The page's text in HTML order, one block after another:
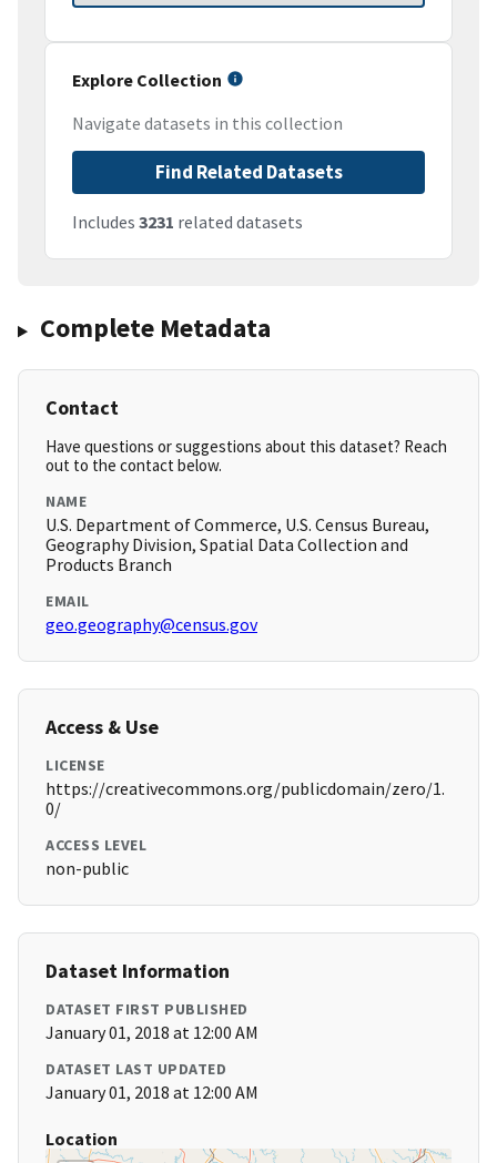
Explore Collection
Navigate datasets in this collection
Find Related Datasets
Includes 3231 related datasets
Complete Metadata
Contact
Have questions or suggestions about this dataset? Reach
out to the contact below.
NAME
U.S. Department of Commerce, U.S. Census Bureau,
Geography Division, Spatial Data Collection and
Products Branch
EMAIL
geo.geography@census.gov
Access & Use
LICENSE
https://creativecommons.org/publicdomain/zero/1.
0/
ACCESS LEVEL
non-public
Dataset Information
DATASET FIRST PUBLISHED
January 01, 2018 at 12:00 AM
DATASET LAST UPDATED
January 01, 2018 at 12:00 AM
Location